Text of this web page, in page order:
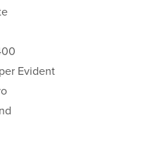
Evident